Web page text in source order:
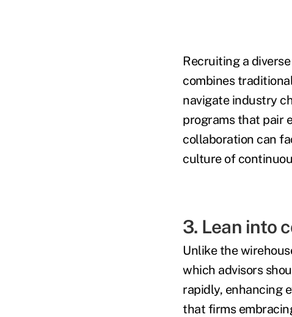
Recruiting a
combines
navigate industry
programs that pair
collaboration can
culture of
3. Lean into
Unlike the
which advisors
rapidly, enhancing
that firms